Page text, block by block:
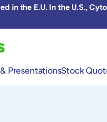
in the E.U. In the U.S.,
PresentationsStock